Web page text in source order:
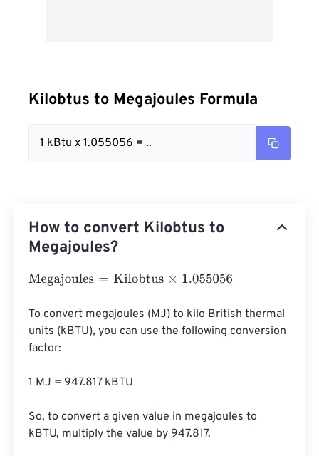
Kilobtus to Megajoules Formula
1 kBtu x 1.055056 = ..
How to convert Kilobtus to
Megajoules?
Megajoules= Kilobtus×1.055056
To convert megajoules (MJ) to kilo British thermal
units (kBTU), you can use the following conversion
factor:
1 MJ = 947.817 kBTU
So, to convert a given value in megajoules to
kBTU, multiply the value by 947.817.